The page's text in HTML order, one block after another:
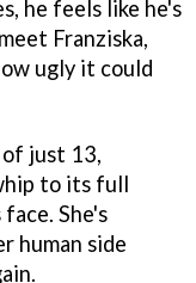
he feels like he's
Franziska,
ugly it could
just 13,
to its full
She's
human side